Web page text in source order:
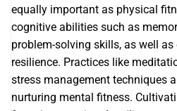
equally important as physical
cognitive abilities such as
problem-solving skills, as well
resilience. Practices like
stress management techniques
nurturing mental fitness.